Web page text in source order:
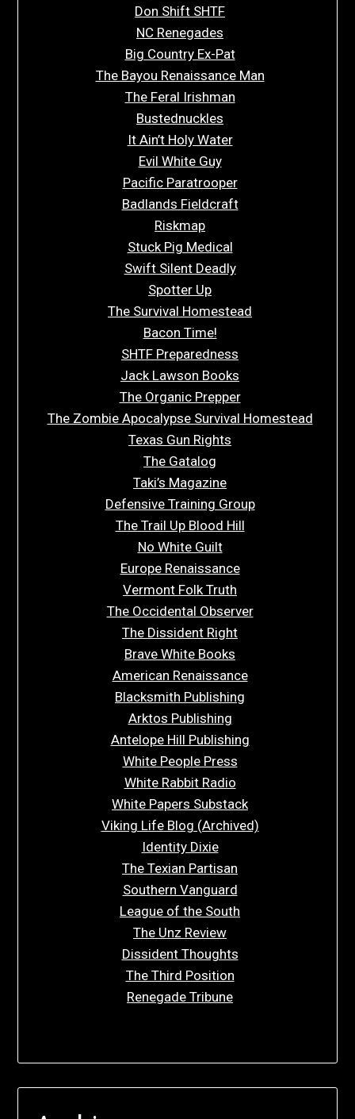
Don Shift SHTF
NC Renegades
Big Country Ex-Pat
The Bayou Renaissance Man
The Feral Irishman
Bustednuckles
It Ain’t Holy Water
Evil White Guy
Pacific Paratrooper
Badlands Fieldcraft
Riskmap
Stuck Pig Medical
Swift Silent Deadly
Spotter Up
The Survival Homestead
Bacon Time!
SHTF Preparedness
Jack Lawson Books
The Organic Prepper
The Zombie Apocalypse Survival Homestead
Texas Gun Rights
The Gatalog
Taki’s Magazine
Defensive Training Group
The Trail Up Blood Hill
No White Guilt
Europe Renaissance
Vermont Folk Truth
The Occidental Observer
The Dissident Right
Brave White Books
American Renaissance
Blacksmith Publishing
Arktos Publishing
Antelope Hill Publishing
White People Press
White Rabbit Radio
White Papers Substack
Viking Life Blog (Archived)
Identity Dixie
The Texian Partisan
Southern Vanguard
League of the South
The Unz Review
Dissident Thoughts
The Third Position
Renegade Tribune